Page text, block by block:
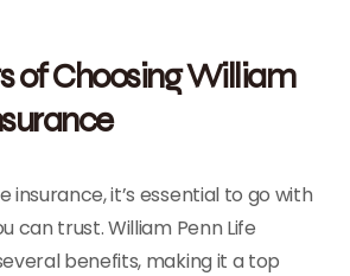
of Choosing William
insurance, it’s essential to go with
can trust. William Penn Life
benefits, making it a top